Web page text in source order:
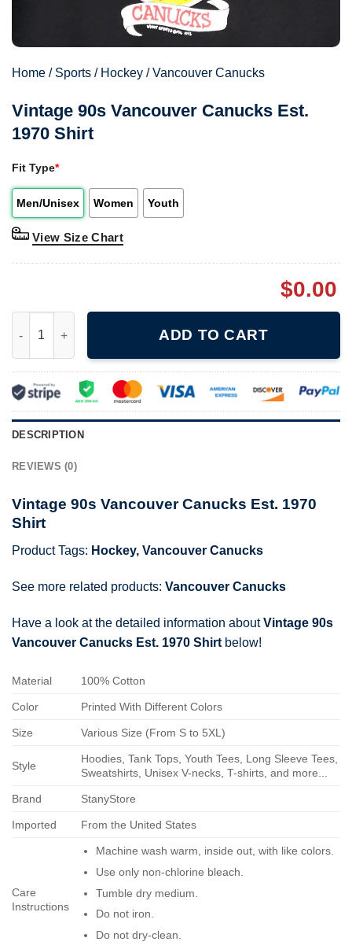
Home / Sports / Hockey /Vancouver Canucks
Vintage 90s Vancouver Canucks Est.
1970 Shirt
Fit Type*
Men/Unisex Women Youth
View Size Chart
$0.00
ADD TO CART
DESCRIPTION
REVIEWS (0)
Vintage 90s Vancouver Canucks Est. 1970
Shirt
Product Tags: Hockey, Vancouver Canucks
See more related products: Vancouver Canucks
Have a look at the detailed information aboutVintage 90s
Vancouver Canucks Est. 1970 Shirt below!
Material 100% Cotton
Color Printed With Different Colors
Size Various Size (From S to 5XL)
Style
Hoodies, Tank Tops, Youth Tees, Long Sleeve Tees,
Sweatshirts, Unisex V-necks, T-shirts, and more...
Brand StanyStore
Imported From the United States
Care
Instructions
Machine wash warm, inside out, with like colors.
Use only non-chlorine bleach.
Tumble dry medium.
Do not iron.
Do not dry-clean.